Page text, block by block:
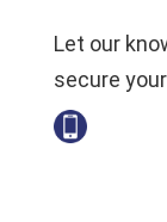
Let our
secure